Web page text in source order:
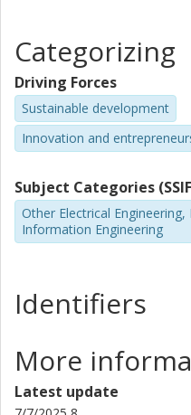
Categorizing
Driving Forces
Sustainable development
Innovation and
Subject Categories
Other Electrical Engineering,
Information Engineering
Identifiers
More
Latest update